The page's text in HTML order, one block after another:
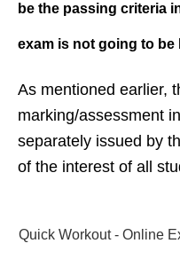
be the passing criteria
exam is not going to be
As mentioned earlier,
marking/assessment
separately issued by
of the interest of all
Quick Workout - Online